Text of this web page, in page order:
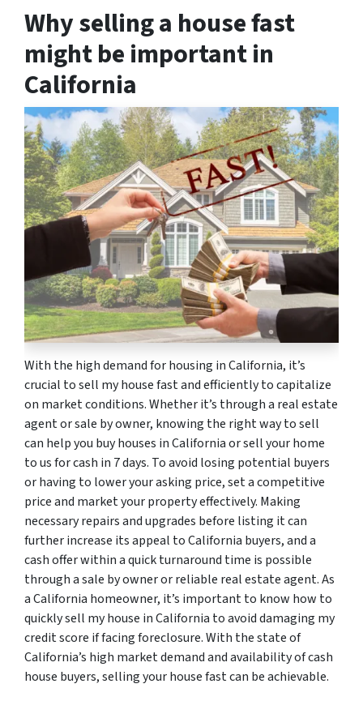
Why selling a house fast
might be important in
California
With the high demand for housing in California, it’s
crucial to sell my house fast and efficiently to capitalize
on market conditions. Whether it’s through a real estate
agent or sale by owner, knowing the right way to sell
can help you buy houses in California or sell your home
to us for cash in 7 days. To avoid losing potential buyers
or having to lower your asking price, set a competitive
price and market your property effectively. Making
necessary repairs and upgrades before listing it can
further increase its appeal to California buyers, and a
cash offer within a quick turnaround time is possible
through a sale by owner or reliable real estate agent. As
a California homeowner, it’s important to know how to
quickly sell my house in California to avoid damaging my
credit score if facing foreclosure. With the state of
California’s high market demand and availability of cash
house buyers, selling your house fast can be achievable.